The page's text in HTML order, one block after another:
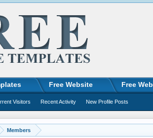
Members
Free Website Free
Visitors Recent Activity New Profile Posts